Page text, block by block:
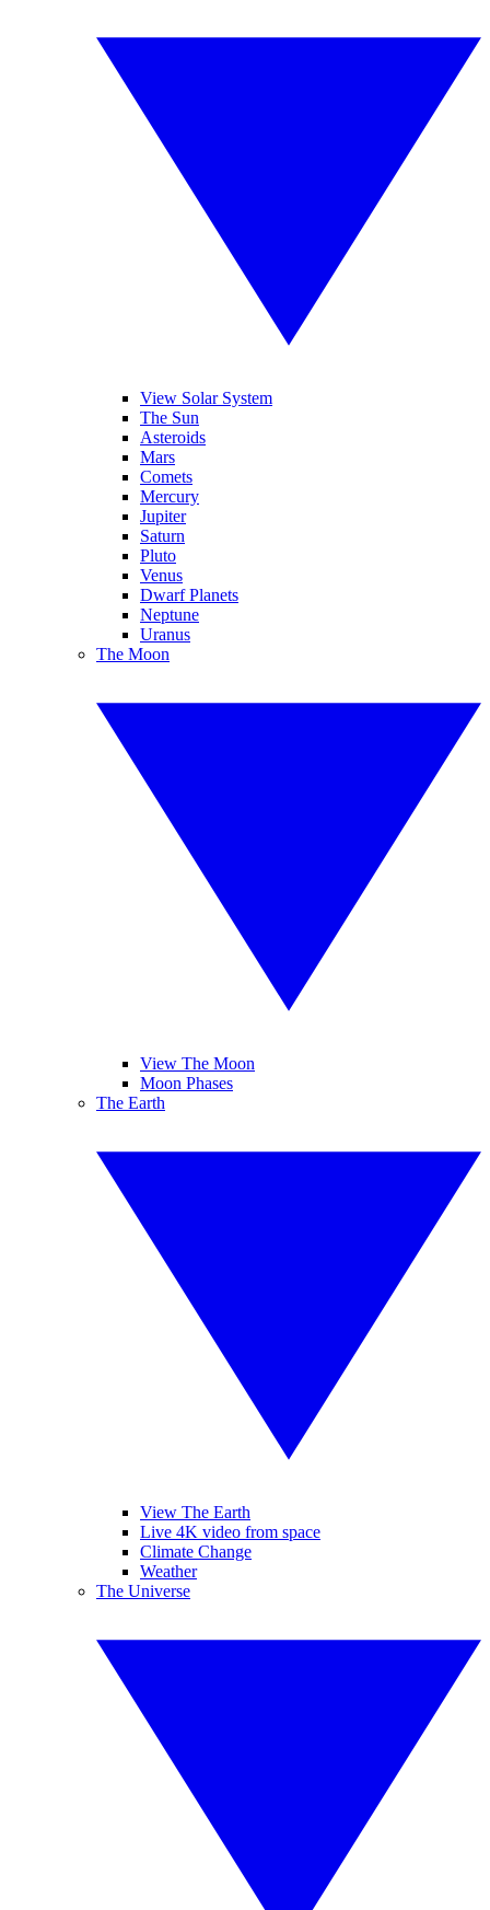
View Solar System
The Sun
Asteroids
Mars
Comets
Mercury
Jupiter
Saturn
Pluto
Venus
Dwarf Planets
Neptune
Uranus
The Moon
View The Moon
Moon Phases
The Earth
View The Earth
Live 4K video from space
Climate Change
Weather
The Universe